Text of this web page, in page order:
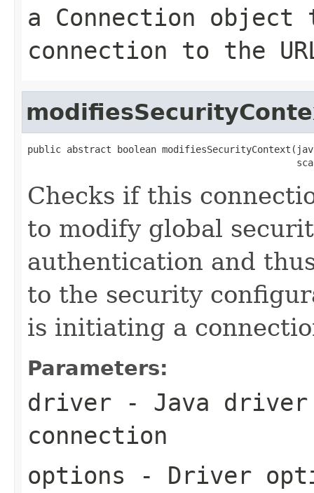
a Connection object
connection to the
public abstract boolean
Checks if this
to modify global
authentication and
to the security
is initiating a
Parameters:
driver - Java
connection
options - Driver